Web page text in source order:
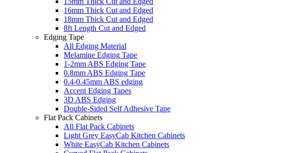
16mm Thick Cut and Edged
18mm Thick Cut and Edged
8ft Length Cut and Edged
Edging Tape
All Edging Material
Melamine Edging Tape
1-2mm ABS Edging Tape
0.8mm ABS Edging Tape
0.4-0.45mm ABS edging
Accent Edging Tapes
3D ABS Edging
Double-Sided Self Adhesive Tape
Flat Pack Cabinets
All Flat Pack Cabinets
Light Grey EasyCab Kitchen Cabinets
White EasyCab Kitchen Cabinets